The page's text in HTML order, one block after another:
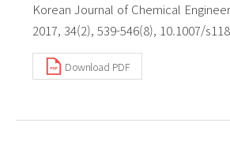
Korean Journal of Chemical
2017, 34(2), 539-546(8), 10.1007/
Download PDF